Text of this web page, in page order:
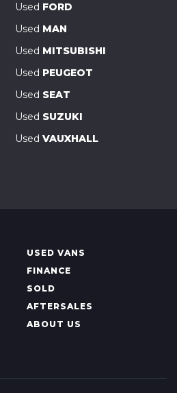
Used FORD
Used MAN
Used MITSUBISHI
Used PEUGEOT
Used SEAT
Used SUZUKI
Used VAUXHALL
USED VANS
FINANCE
SOLD
AFTERSALES
ABOUT US